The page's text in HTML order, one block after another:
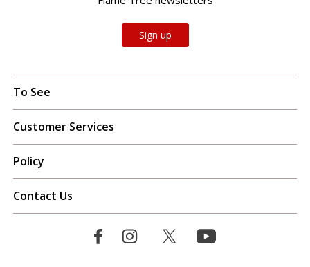
Sign up
To See
Customer Services
Policy
Contact Us